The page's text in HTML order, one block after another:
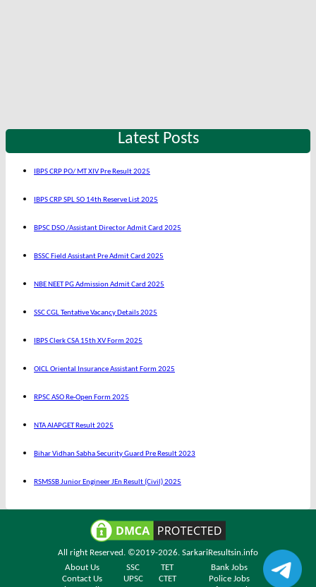
Latest Posts
IBPS CRP PO/ MT XIV Pre Result 2025
IBPS CRP SPL SO 14th Reserve List 2025
BPSC DSO /Assistant Director Admit Card 2025
BSSC Field Assistant Pre Admit Card 2025
NBE NEET PG Admission Admit Card 2025
SSC CGL Tentative Vacancy Details 2025
IBPS Clerk CSA 15th XV Form 2025
OICL Oriental Insurance Assistant Form 2025
RPSC ASO Re-Open Form 2025
NTA AIAPGET Result 2025
Bihar Vidhan Sabha Security Guard Pre Result 2023
RSMSSB Junior Engineer JEn Result (Civil) 2025
All right Reserved. ©2019-2026. SarkariResultsin.info
About Us
SSC TET
Bank Jobs
Contact Us
UPSC CTET
Police Jobs